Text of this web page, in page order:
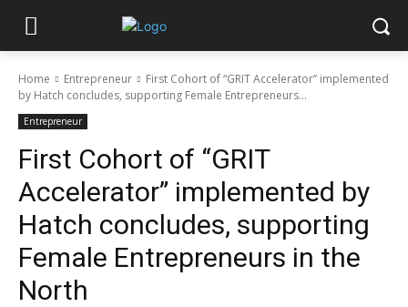
Home Entrepreneur
First Cohort of “GRIT Accelerator” implemented
by Hatch concludes, supporting Female Entrepreneurs...
Entrepreneur
First Cohort of “GRIT
Accelerator” implemented by
Hatch concludes, supporting
Female Entrepreneurs in the
North